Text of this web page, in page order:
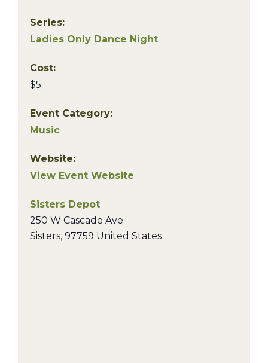
Series:
Ladies Only Dance Night
Cost:
$5
Event Category:
Music
Website:
View Event Website
Sisters Depot
250 W Cascade Ave
Sisters, 97759 United States